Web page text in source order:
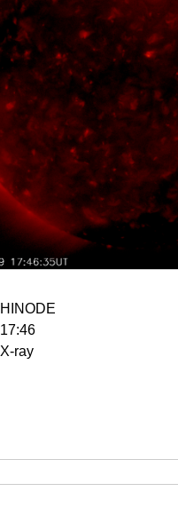
HINODE
17:46
X-ray